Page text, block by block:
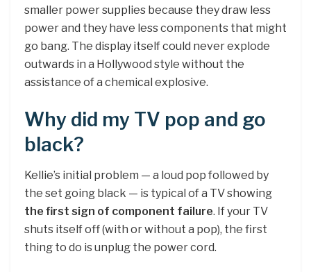
smaller power supplies because they draw less
power and they have less components that might
go bang. The display itself could never explode
outwards in a Hollywood style without the
assistance of a chemical explosive.
Why did my TV pop and go
black?
Kellie’s initial problem — a loud pop followed by
the set going black — is typical of a TV showing
the first sign of component failure. If your TV
shuts itself off (with or without a pop), the first
thing to do is unplug the power cord.